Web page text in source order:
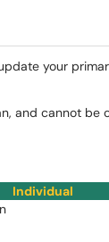
your
and cannot be
Individual